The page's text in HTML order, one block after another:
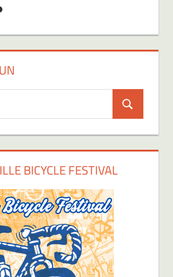
Search
BICYCLE FESTIVAL